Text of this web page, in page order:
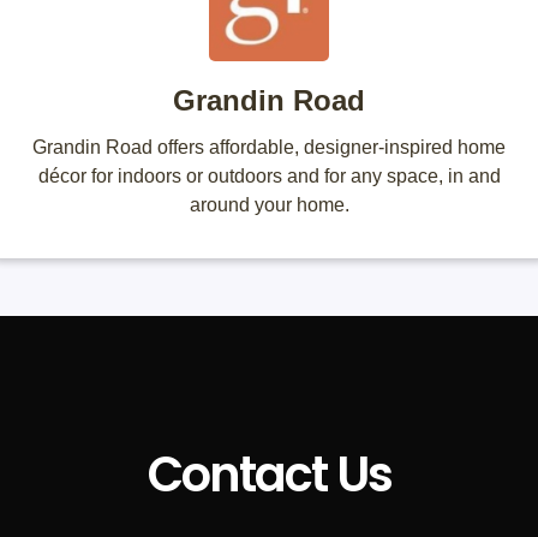
Grandin Road
Grandin Road offers affordable, designer-inspired home
décor for indoors or outdoors and for any space, in and
around your home.
Contact Us